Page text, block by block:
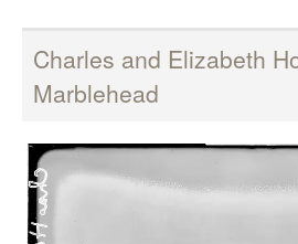
Charles and Elizabeth
Marblehead